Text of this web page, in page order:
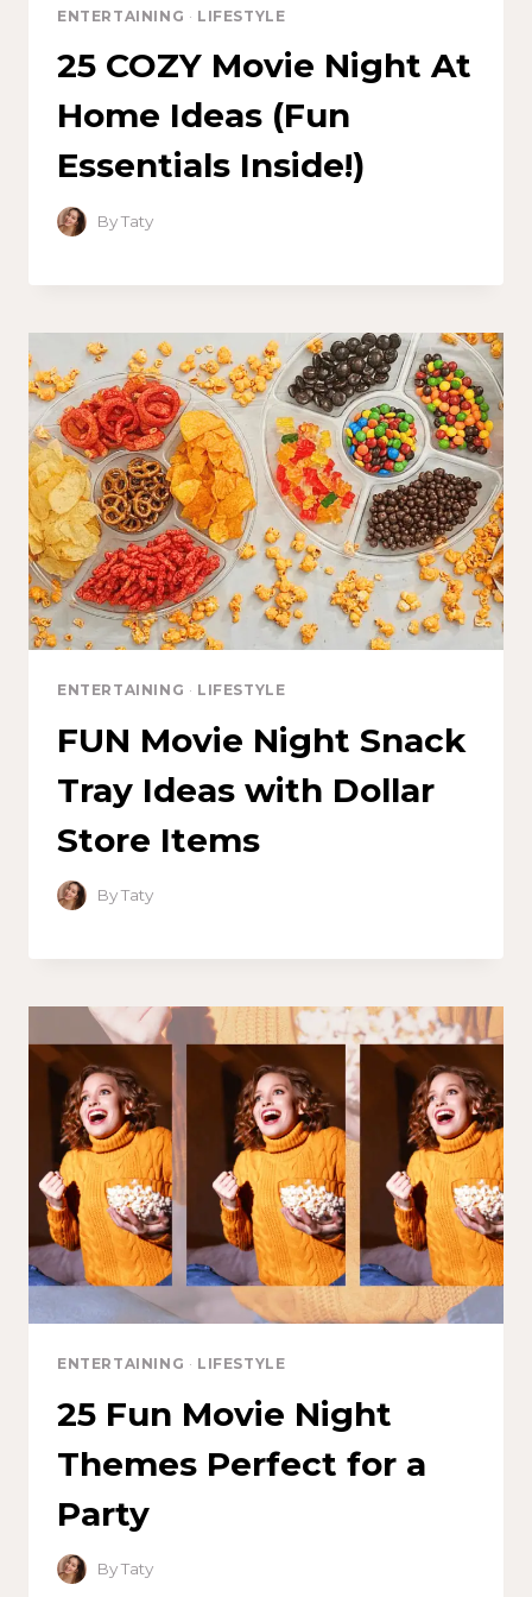
ENTERTAINING · LIFESTYLE
25 COZY Movie Night At
Home Ideas (Fun
Essentials Inside!)
ByTaty
ENTERTAINING · LIFESTYLE
FUN Movie Night Snack
Tray Ideas with Dollar
Store Items
ByTaty
ENTERTAINING · LIFESTYLE
25 Fun Movie Night
Themes Perfect for a
Party
ByTaty